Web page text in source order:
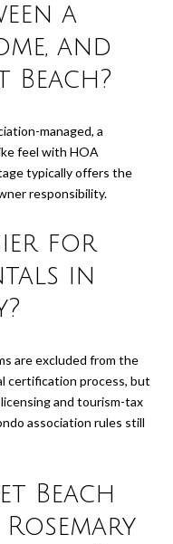
a
and
managed, a
feel with HOA
typically offers the
responsibility.
for
in
are excluded from the
certification process, but
and tourism-tax
association rules still
Beach